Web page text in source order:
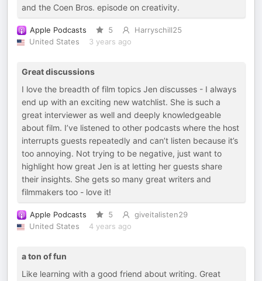
and the Coen Bros. episode on creativity.
Apple Podcasts 5
Harryschill25
United States
3 years ago
Great discussions
I love the breadth of film topics Jen discusses - I always
end up with an exciting new watchlist. She is such a
great interviewer as well and deeply knowledgeable
about film. I’ve listened to other podcasts where the host
interrupts guests repeatedly and can’t listen because it’s
too annoying. Not trying to be negative, just want to
highlight how great Jen is at letting her guests share
their insights. She gets so many great writers and
filmmakers too - love it!
Apple Podcasts 5
giveitalisten29
United States
4 years ago
a ton of fun
Like learning with a good friend about writing. Great